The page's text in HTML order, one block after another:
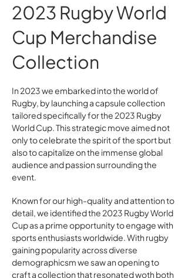
2023 Rugby World
Cup Merchandise
Collection
In 2023 we embarked into the world of
Rugby, by launching a capsule collection
tailored specifically for the 2023 Rugby
World Cup. This strategic move aimed not
only to celebrate the spirit of the sport but
also to capitalize on the immense global
audience and passion surrounding the
event.
Known for our high-quality and attention to
detail, we identified the 2023 Rugby World
Cup as a prime opportunity to engage with
sports enthusiasts worldwide. With rugby
gaining popularity across diverse
demographicsm we saw an opening to
craft a collection that resonated woth both